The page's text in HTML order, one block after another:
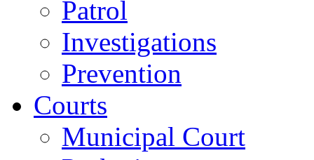
Patrol
Investigations
Prevention
Courts
Municipal Court